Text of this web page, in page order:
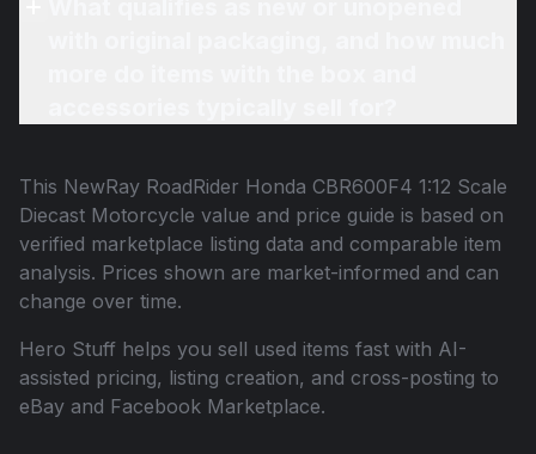
This NewRay RoadRider Honda CBR600F4 1:12 Scale
Diecast Motorcycle value and price guide is based on
verified marketplace listing data and comparable item
analysis. Prices shown are market-informed and can
change over time.
Hero Stuff helps you sell used items fast with AI-
assisted pricing, listing creation, and cross-posting to
eBay and Facebook Marketplace.